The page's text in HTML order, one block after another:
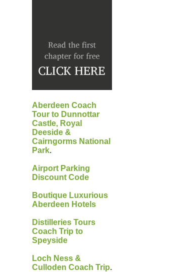
Aberdeen Coach
Tour to Dunnottar
Castle, Royal
Deeside &
Cairngorms National
Park.
Airport Parking
Discount Code
Boutique Luxurious
Aberdeen Hotels
Distilleries Tours
Coach Trip to
Speyside
Loch Ness &
Culloden Coach Trip.